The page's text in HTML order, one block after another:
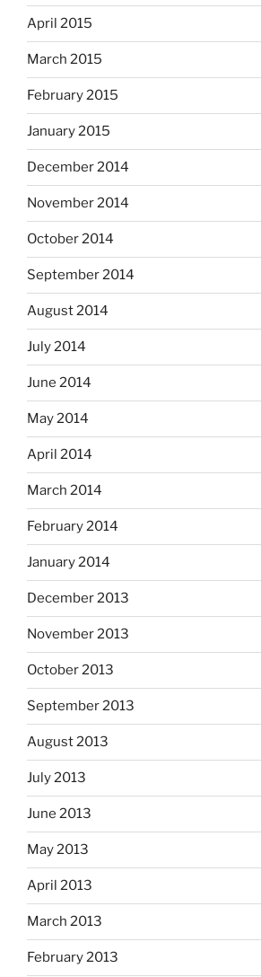
April 2015
March 2015
February 2015
January 2015
December 2014
November 2014
October 2014
September 2014
August 2014
July 2014
June 2014
May 2014
April 2014
March 2014
February 2014
January 2014
December 2013
November 2013
October 2013
September 2013
August 2013
July 2013
June 2013
May 2013
April 2013
March 2013
February 2013